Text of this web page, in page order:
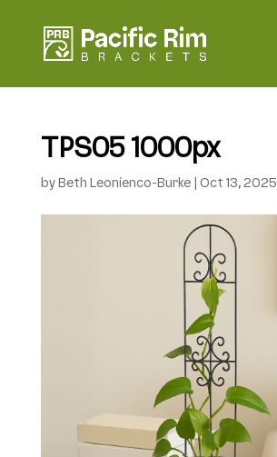
TPS05 1000px
byBeth Leonienco-Burke| Oct 13, 2025